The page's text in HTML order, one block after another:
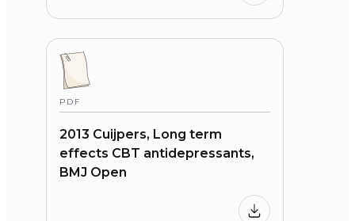
PDF
2013 Cuijpers, Long term
effects CBT antidepressants,
BMJ Open